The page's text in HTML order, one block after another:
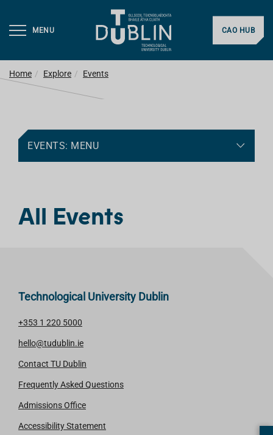
MENU CAO HUB
Home Explore Events
EVENTS: MENU
All Events
Technological University Dublin
+353 1 220 5000
hello@tudublin.ie
Contact TU Dublin
Frequently Asked Questions
Admissions Office
Accessibility Statement